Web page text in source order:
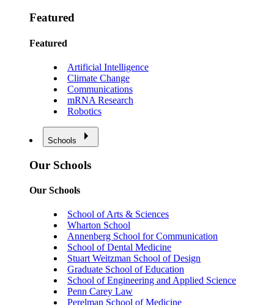
Featured
Featured
Artificial Intelligence
Climate Change
Communications
mRNA Research
Robotics
Schools
Our Schools
Our Schools
School of Arts & Sciences
Wharton School
Annenberg School for Communication
School of Dental Medicine
Stuart Weitzman School of Design
Graduate School of Education
School of Engineering and Applied Science
Penn Carey Law
Perelman School of Medicine